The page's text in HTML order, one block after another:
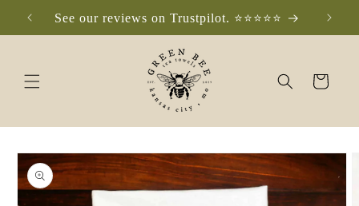
Skip to
contentSee our reviews on Trustpilot. ⭐️⭐️⭐️⭐️⭐️
Cart
Skip to
product
information